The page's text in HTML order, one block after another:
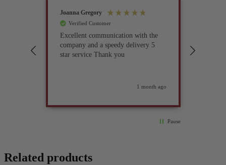
Joanna Gregory
Verified Customer
Excellent communication with the
company and a speedy delivery 5
star service Thank you
1 month ago
Pause
Related products